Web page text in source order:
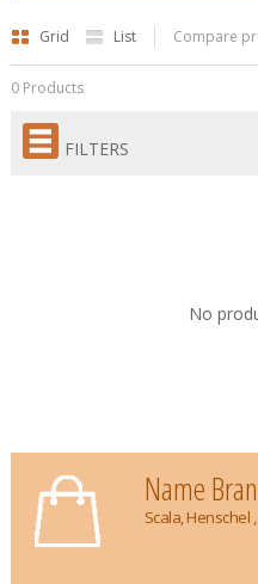
Grid List Compare
0 Products
FILTERS
No
Name
Scala, Henschel